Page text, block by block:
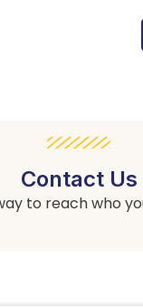
Contact Us
to reach who